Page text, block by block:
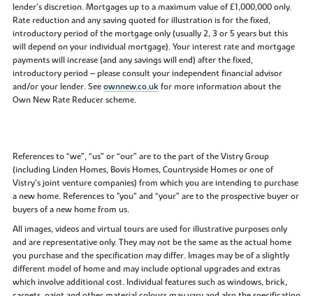
lender’s discretion. Mortgages up to a maximum value of £1,000,000 only.
Rate reduction and any saving quoted for illustration is for the fixed,
introductory period of the mortgage only (usually 2, 3 or 5 years but this
will depend on your individual mortgage). Your interest rate and mortgage
payments will increase (and any savings will end) after the fixed,
introductory period – please consult your independent financial advisor
and/or your lender. Seeownnew.co.ukfor more information about the
Own New Rate Reducer scheme.
References to “we”, “us” or “our” are to the part of the Vistry Group
(including Linden Homes, Bovis Homes, Countryside Homes or one of
Vistry’s joint venture companies) from which you are intending to purchase
a new home. References to "you” and “your” are to the prospective buyer or
buyers of a new home from us.
All images, videos and virtual tours are used for illustrative purposes only
and are representative only. They may not be the same as the actual home
you purchase and the specification may differ. Images may be of a slightly
different model of home and may include optional upgrades and extras
which involve additional cost. Individual features such as windows, brick,